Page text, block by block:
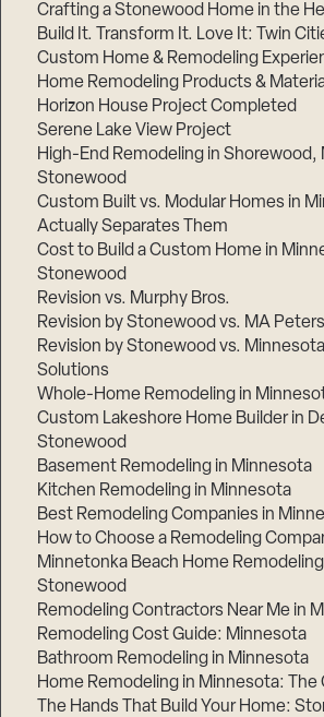
Crafting a Stonewood Home in the
Build It. Transform It. Love It: Twin
Custom Home & Remodeling
Home Remodeling Products &
Horizon House Project Completed
Serene Lake View Project
High-End Remodeling in Shorewood,
Stonewood
Custom Built vs. Modular Homes in
Actually Separates Them
Cost to Build a Custom Home in
Stonewood
Revision vs. Murphy Bros.
Revision by Stonewood vs. MA
Revision by Stonewood vs.
Solutions
Whole-Home Remodeling in
Custom Lakeshore Home Builder in
Stonewood
Basement Remodeling in Minnesota
Kitchen Remodeling in Minnesota
Best Remodeling Companies in
How to Choose a Remodeling
Minnetonka Beach Home
Stonewood
Remodeling Contractors Near Me in
Remodeling Cost Guide: Minnesota
Bathroom Remodeling in Minnesota
Home Remodeling in Minnesota: The
The Hands That Build Your Home: